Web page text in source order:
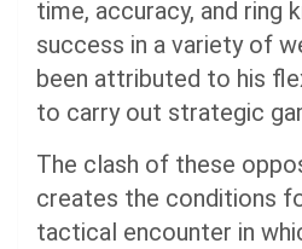
time, accuracy, and ring
success in a variety of
been attributed to his
to carry out strategic
The clash of these
creates the conditions
tactical encounter in